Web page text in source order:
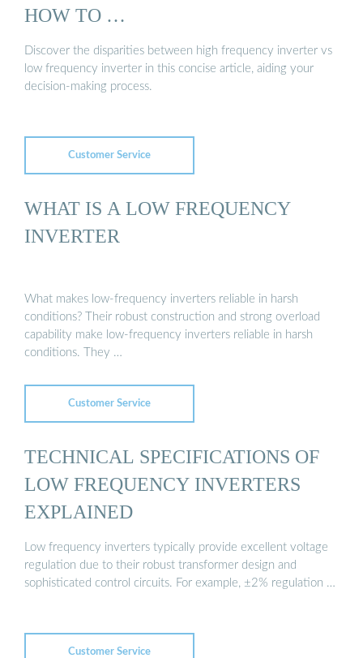
HOW TO …
Discover the disparities between high frequency inverter vs
low frequency inverter in this concise article, aiding your
decision-making process.
Customer Service
WHAT IS A LOW FREQUENCY
INVERTER
What makes low-frequency inverters reliable in harsh
conditions? Their robust construction and strong overload
capability make low-frequency inverters reliable in harsh
conditions. They …
Customer Service
TECHNICAL SPECIFICATIONS OF
LOW FREQUENCY INVERTERS
EXPLAINED
Low frequency inverters typically provide excellent voltage
regulation due to their robust transformer design and
sophisticated control circuits. For example, ±2% regulation …
Customer Service